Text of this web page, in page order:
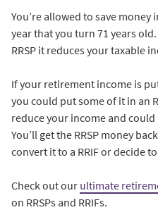
You’re allowed to save money
year that you turn 71 years
RRSP it reduces your taxable
If your retirement income is
you could put some of it in an
reduce your income and
You’ll get the RRSP money
convert it to a RRIF or decide
Check out our ultimate
on RRSPs and RRIFs.